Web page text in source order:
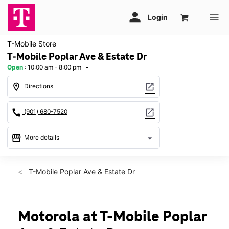
T-Mobile Store
T-Mobile Poplar Ave & Estate Dr
Open : 10:00 am - 8:00 pm arrow_drop_down
location_on Directions open_in_new
call (901) 680-7520 open_in_new
storefront More details arrow_drop_down
Fri:10:00 am - 8:00 pm
Tues:10:00 am - 8:00 pm
Wed:10:00 am - 8:00 pm
T-Mobile Poplar Ave & Estate Dr
Motorola at T-Mobile Poplar